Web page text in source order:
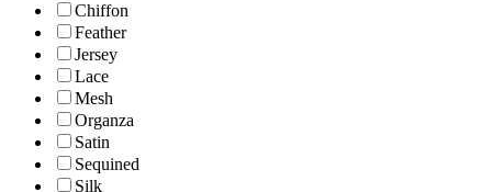
Chiffon
Feather
Jersey
Lace
Mesh
Organza
Satin
Sequined
Silk